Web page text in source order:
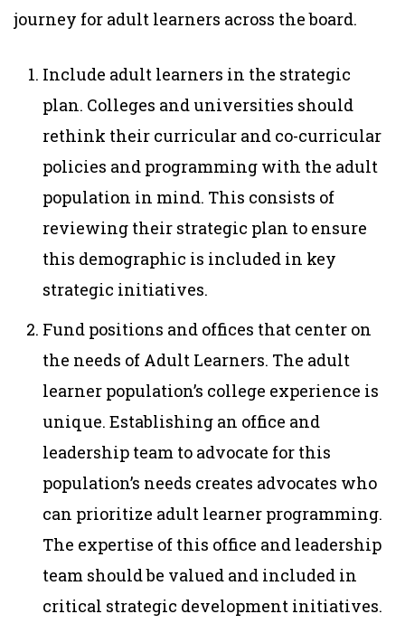
journey for adult learners across the board.
Include adult learners in the strategic
plan. Colleges and universities should
rethink their curricular and co-curricular
policies and programming with the adult
population in mind. This consists of
reviewing their strategic plan to ensure
this demographic is included in key
strategic initiatives.
Fund positions and offices that center on
the needs of Adult Learners. The adult
learner population’s college experience is
unique. Establishing an office and
leadership team to advocate for this
population’s needs creates advocates who
can prioritize adult learner programming.
The expertise of this office and leadership
team should be valued and included in
critical strategic development initiatives.